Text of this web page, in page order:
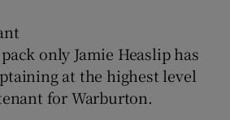
only Jamie Heaslip has
at the highest level
for Warburton.